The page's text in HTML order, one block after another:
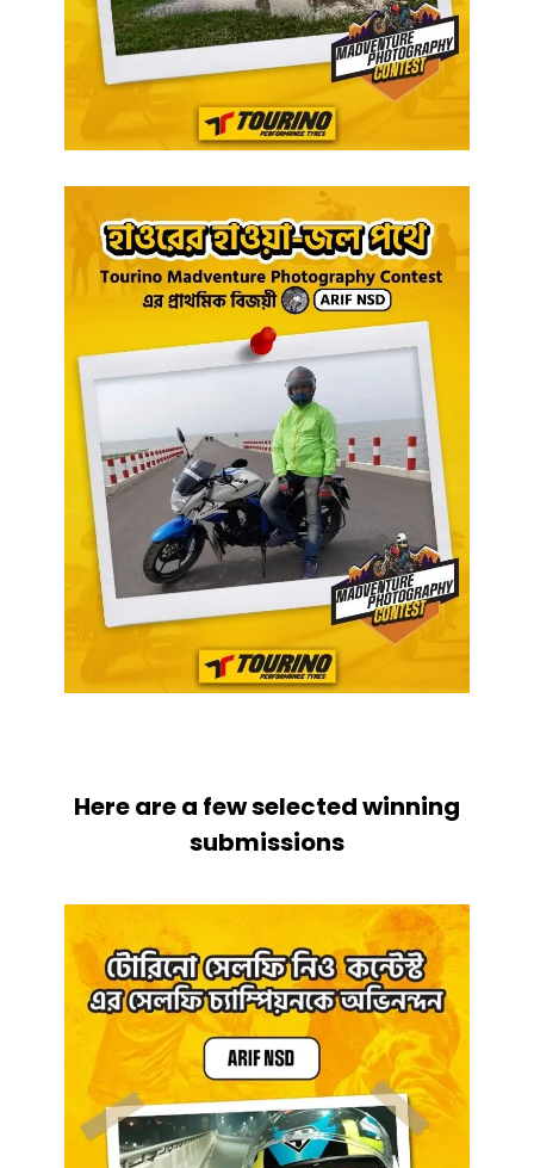
Here are a few selected winning
submissions